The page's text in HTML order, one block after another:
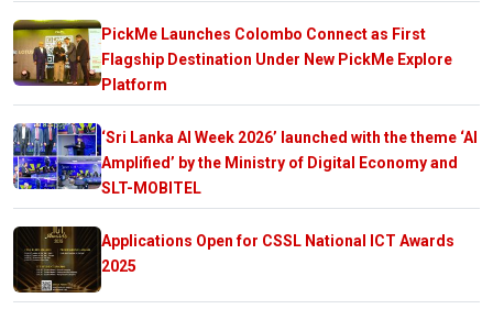
PickMe Launches Colombo Connect as First
Flagship Destination Under New PickMe Explore
Platform
‘Sri Lanka AI Week 2026’ launched with the theme ‘AI
Amplified’ by the Ministry of Digital Economy and
SLT-MOBITEL
Applications Open for CSSL National ICT Awards
2025